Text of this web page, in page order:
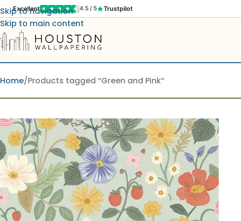
Excellent 4.5 / 5 Trustpilot
Skip to navigation
Skip to main content
Home Products tagged “Green and Pink”